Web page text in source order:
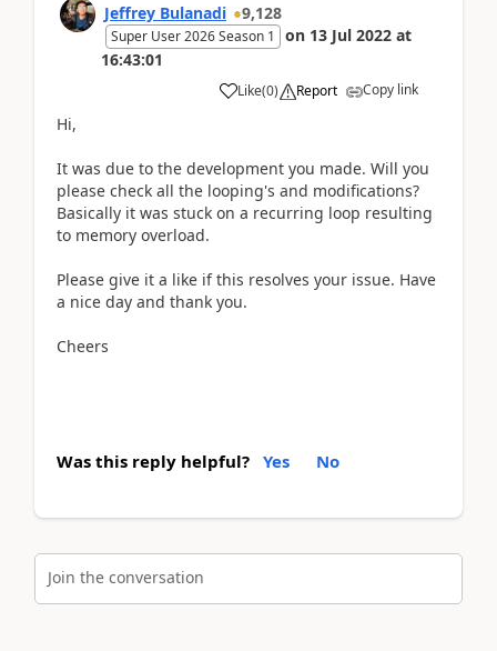
Jeffrey Bulanadi 9,128
Super User 2026 Season 1 on 13 Jul 2022 at
16:43:01
Like(0) Report Copy link
Hi,
It was due to the development you made. Will you
please check all the looping's and modifications?
Basically it was stuck on a recurring loop resulting
to memory overload.
Please give it a like if this resolves your issue. Have
a nice day and thank you.
Cheers
Was this reply helpful? Yes No
Join the conversation